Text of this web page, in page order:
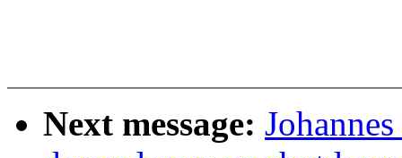
Next message: